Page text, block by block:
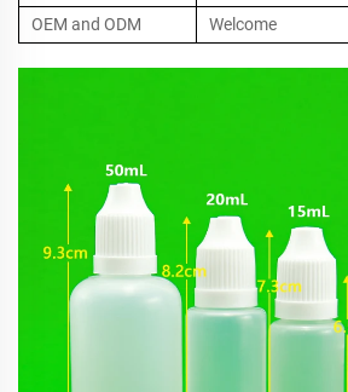
OEM and ODM
Welcome